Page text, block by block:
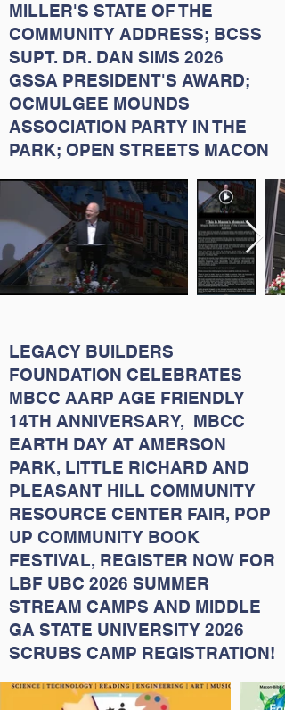
MILLER'S STATE OF THE
COMMUNITY ADDRESS; BCSS
SUPT. DR. DAN SIMS 2026
GSSA PRESIDENT'S AWARD;
OCMULGEE MOUNDS
ASSOCIATION PARTY IN THE
PARK; OPEN STREETS MACON
LEGACY BUILDERS
FOUNDATION CELEBRATES
MBCC AARP AGE FRIENDLY
14TH ANNIVERSARY, MBCC
EARTH DAY AT AMERSON
PARK, LITTLE RICHARD AND
PLEASANT HILL COMMUNITY
RESOURCE CENTER FAIR, POP
UP COMMUNITY BOOK
FESTIVAL, REGISTER NOW FOR
LBF UBC 2026 SUMMER
STREAM CAMPS AND MIDDLE
GA STATE UNIVERSITY 2026
SCRUBS CAMP REGISTRATION!